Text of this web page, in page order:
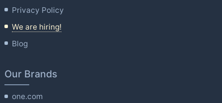
Privacy Policy
We are hiring!
Blog
Our Brands
one.com